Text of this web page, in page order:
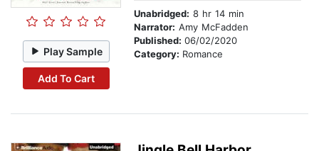
Play Sample
Add To Cart
Unabridged: 8 hr 14 min
Narrator: Amy McFadden
Published: 06/02/2020
Category: Romance